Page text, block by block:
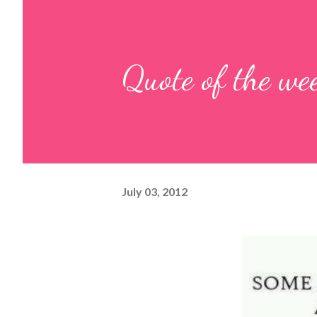
Quote of the
July 03, 2012